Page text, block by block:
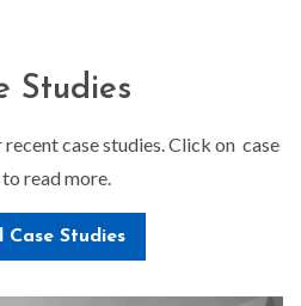
Studies
case studies. Click on case
read more.
Case Studies